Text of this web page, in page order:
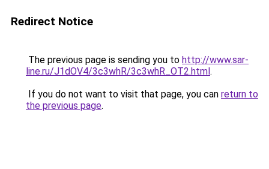
Redirect Notice
The previous page is sending you to http://www.sar-
line.ru/J1dOV4/3c3whR/3c3whR_OT2.html.
If you do not want to visit that page, you can return to
the previous page.